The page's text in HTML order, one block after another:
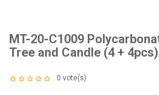
MT-20-C1009
Tree and Candle (4 + 4pcs)
0 vote(s)